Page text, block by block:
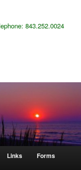
843.252.0024
Links Forms